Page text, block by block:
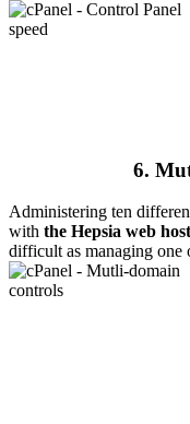
6.
Administering ten
with the Hepsia web
difficult as managing one